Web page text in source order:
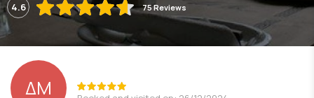
4.6 75 Reviews
ΔΜ